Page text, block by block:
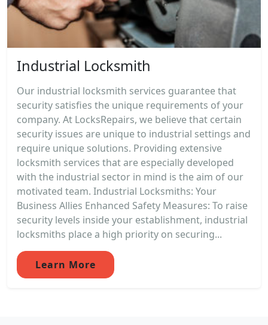
Industrial Locksmith
Our industrial locksmith services guarantee that
security satisfies the unique requirements of your
company. At LocksRepairs, we believe that certain
security issues are unique to industrial settings and
require unique solutions. Providing extensive
locksmith services that are especially developed
with the industrial sector in mind is the aim of our
motivated team. Industrial Locksmiths: Your
Business Allies Enhanced Safety Measures: To raise
security levels inside your establishment, industrial
locksmiths place a high priority on securing...
Learn More